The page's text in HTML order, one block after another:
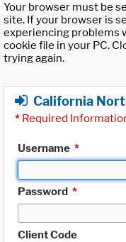
Your browser must be
site. If your browser is
experiencing problems
cookie file in your PC.
trying again.
California
* Required
Username *
Password *
Client Code